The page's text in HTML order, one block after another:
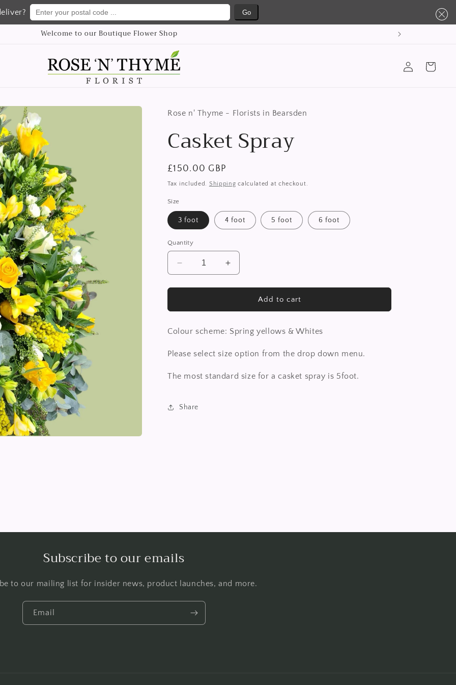
Enter your postal code ... Go
Welcome to our Boutique Flower Shop
in
Cart
Rose n' Thyme - Florists in Bearsden
Casket Spray
Regular
price
£150.00 GBP
Tax included. Shipping calculated at checkout.
Size
3 foot 4 foot 5 foot 6 foot
Quantity
Decrease
quantity
for
Spray
Increase
quantity
for
Spray
Add to cart
Colour scheme: Spring yellows & Whites
Please select size option from the drop down menu.
The most standard size for a casket spray is 5foot.
Share
Subscribe to our emails
to our mailing list for insider news, product launches, and more.
Email